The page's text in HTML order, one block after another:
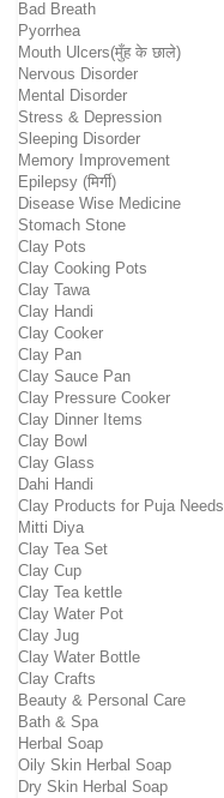
Bad Breath
Pyorrhea
Mouth Ulcers(मुँह के छाले)
Nervous Disorder
Mental Disorder
Stress & Depression
Sleeping Disorder
Memory Improvement
Epilepsy (मिर्गी)
Disease Wise Medicine
Stomach Stone
Clay Pots
Clay Cooking Pots
Clay Tawa
Clay Handi
Clay Cooker
Clay Pan
Clay Sauce Pan
Clay Pressure Cooker
Clay Dinner Items
Clay Bowl
Clay Glass
Dahi Handi
Clay Products for Puja Needs
Mitti Diya
Clay Tea Set
Clay Cup
Clay Tea kettle
Clay Water Pot
Clay Jug
Clay Water Bottle
Clay Crafts
Beauty & Personal Care
Bath & Spa
Herbal Soap
Oily Skin Herbal Soap
Dry Skin Herbal Soap